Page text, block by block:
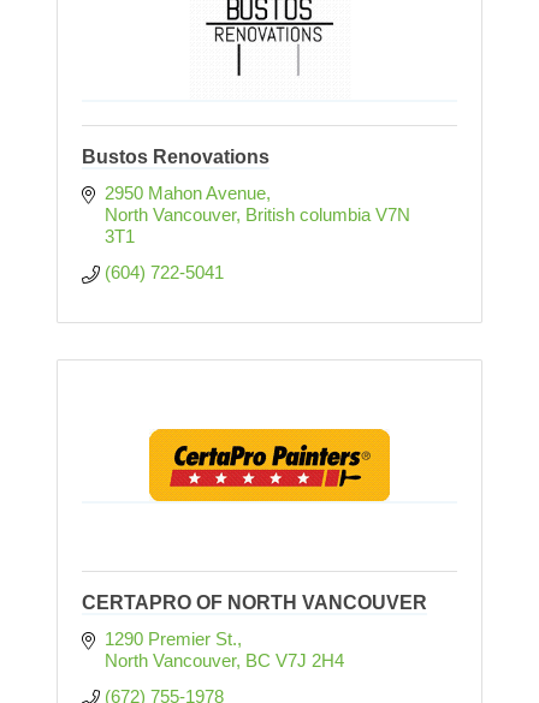
Bustos Renovations
2950 Mahon Avenue
North Vancouver British columbia V7N
3T1
(604) 722-5041
CERTAPRO OF NORTH VANCOUVER
1290 Premier St.
North Vancouver BC V7J 2H4
(672) 755-1978